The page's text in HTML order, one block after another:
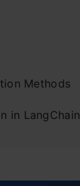
Methods
in LangChain